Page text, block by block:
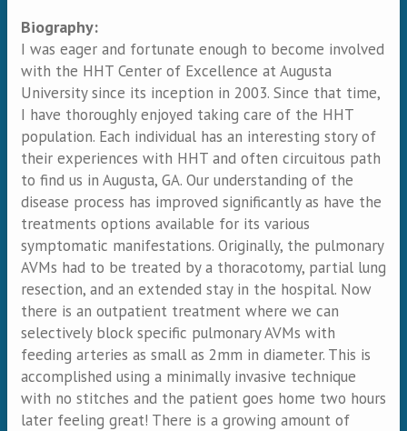
Biography:
I was eager and fortunate enough to become involved
with the HHT Center of Excellence at Augusta
University since its inception in 2003. Since that time,
I have thoroughly enjoyed taking care of the HHT
population. Each individual has an interesting story of
their experiences with HHT and often circuitous path
to find us in Augusta, GA. Our understanding of the
disease process has improved significantly as have the
treatments options available for its various
symptomatic manifestations. Originally, the pulmonary
AVMs had to be treated by a thoracotomy, partial lung
resection, and an extended stay in the hospital. Now
there is an outpatient treatment where we can
selectively block specific pulmonary AVMs with
feeding arteries as small as 2mm in diameter. This is
accomplished using a minimally invasive technique
with no stitches and the patient goes home two hours
later feeling great! There is a growing amount of